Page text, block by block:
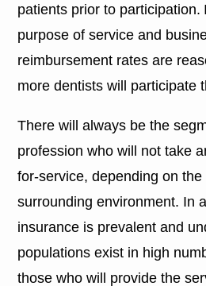
patients prior to participation.
purpose of service and
reimbursement rates are
more dentists will participate
There will always be the
profession who will not take
for-service, depending on the
surrounding environment. In
insurance is prevalent and
populations exist in high
those who will provide the